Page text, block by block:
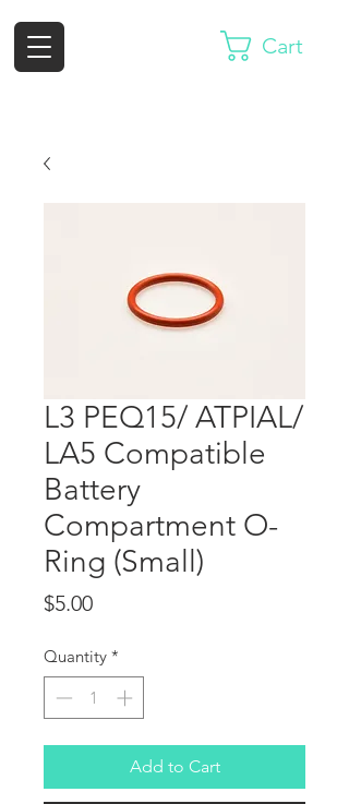
Cart
L3 PEQ15/ ATPIAL/
LA5 Compatible
Battery
Compartment O-
Ring (Small)
$5.00Price
Quantity *
Add to Cart